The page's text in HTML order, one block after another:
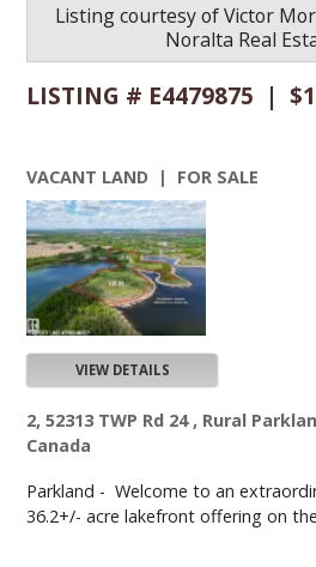
Listing courtesy ofVictor
Noralta Real
LISTING # E4479875 |
VACANT LAND | FOR SALE
VIEW DETAILS
2, 52313 TWP Rd 24 , Rural
Canada
Parkland -Welcome to an
36.2+/- acre lakefront offering on